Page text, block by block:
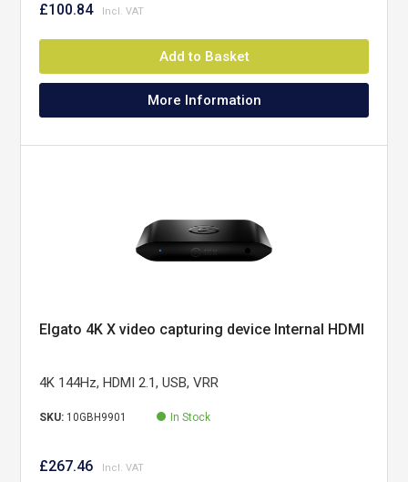
£100.84
Add to Basket
More Information
Elgato 4K X video capturing device Internal HDMI
4K 144Hz, HDMI 2.1, USB, VRR
SKU: 10GBH9901 In Stock
£267.46